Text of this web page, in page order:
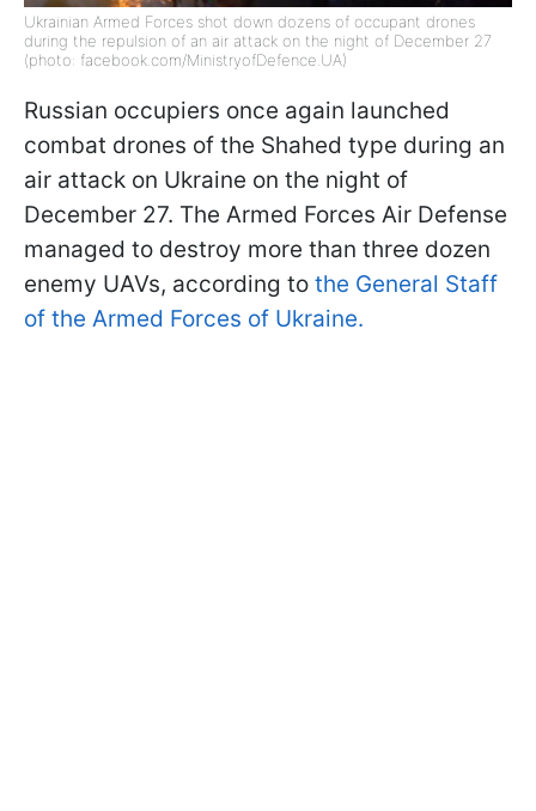
Ukrainian Armed Forces shot down dozens of occupant drones
during the repulsion of an air attack on the night of December 27
(photo: facebook.com/MinistryofDefence.UA)
Russian occupiers once again launched
combat drones of the Shahed type during an
air attack on Ukraine on the night of
December 27. The Armed Forces Air Defense
managed to destroy more than three dozen
enemy UAVs, according to the General Staff
of the Armed Forces of Ukraine.